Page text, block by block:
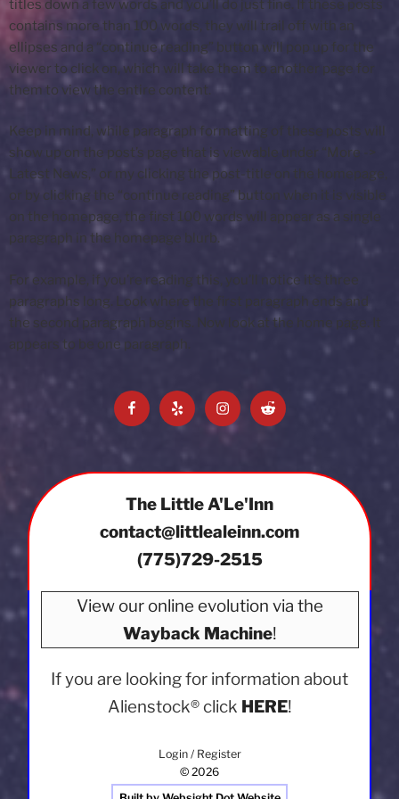
titles down a few words and you’ll do just fine. If these posts
contains more than 100 words, they will trail off with an
ellipses and a “continue reading” button will pop up for the
viewer to click on, which will take them to another page for
them to view the entire content.
Keep in mind, while paragraph formatting of these posts will
show up on the post’s page that is viewable under “More ->
Latest News,” or my clicking the post-title on the homepage,
or by clicking the “continue reading” button when it is visible
on the homepage, the first 100 words will appear as a single
paragraph in the homepage blurb.
For example, if you’re reading this, you’ll notice it’s three
paragraphs long. Look where the first paragraph ends and
the second paragraph begins. Now look at the home page. It
appears to be one paragraph.
Facebook
Yelp InstagramReddit
The Little A'Le'Inn
contact@littlealeinn.com
(775)729-2515
View our online evolution via the
Wayback Machine!
If you are looking for information about
Alienstock®click HERE!
Login / Register
© 2026